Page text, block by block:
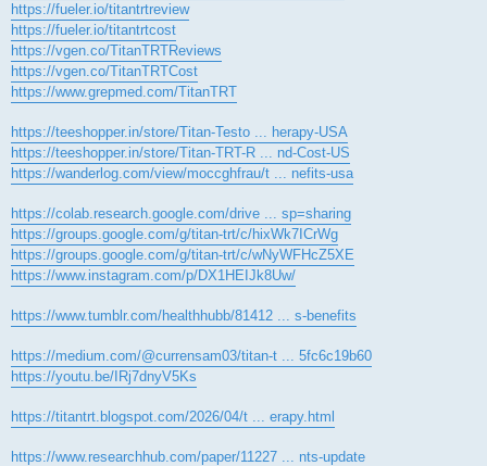
https://fueler.io/titantrtreview
https://fueler.io/titantrtcost
https://vgen.co/TitanTRTReviews
https://vgen.co/TitanTRTCost
https://www.grepmed.com/TitanTRT
https://teeshopper.in/store/Titan-Testo ... herapy-USA
https://teeshopper.in/store/Titan-TRT-R ... nd-Cost-US
https://wanderlog.com/view/moccghfrau/t ... nefits-usa
https://colab.research.google.com/drive ... sp=sharing
https://groups.google.com/g/titan-trt/c/hixWk7ICrWg
https://groups.google.com/g/titan-trt/c/wNyWFHcZ5XE
https://www.instagram.com/p/DX1HEIJk8Uw/
https://www.tumblr.com/healthhubb/81412 ... s-benefits
https://medium.com/@currensam03/titan-t ... 5fc6c19b60
https://youtu.be/IRj7dnyV5Ks
https://titantrt.blogspot.com/2026/04/t ... erapy.html
https://www.researchhub.com/paper/11227 ... nts-update